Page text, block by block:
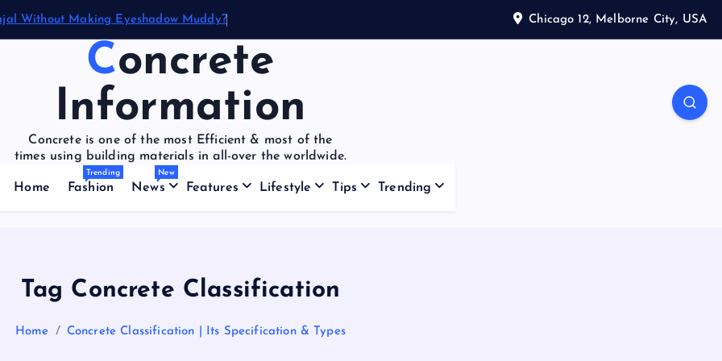
Without Making Eyeshadow Muddy? Chicago 12, Melborne City, USA
Concrete
Information
Concrete is one of the most Efficient & most of the
times using building materials in all-over the worldwide.
Home Fashion
Trending
News
New
Features Lifestyle Tips Trending
Tag Concrete Classification
Home Concrete Classification | Its Specification & Types